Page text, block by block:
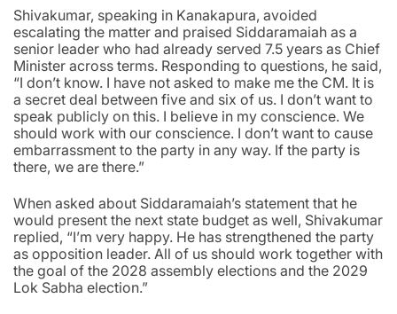
Shivakumar, speaking in Kanakapura, avoided
escalating the matter and praised Siddaramaiah as a
senior leader who had already served 7.5 years as Chief
Minister across terms. Responding to questions, he said,
“I don’t know. I have not asked to make me the CM. It is
a secret deal between five and six of us. I don’t want to
speak publicly on this. I believe in my conscience. We
should work with our conscience. I don’t want to cause
embarrassment to the party in any way. If the party is
there, we are there.”
When asked about Siddaramaiah’s statement that he
would present the next state budget as well, Shivakumar
replied, “I’m very happy. He has strengthened the party
as opposition leader. All of us should work together with
the goal of the 2028 assembly elections and the 2029
Lok Sabha election.”